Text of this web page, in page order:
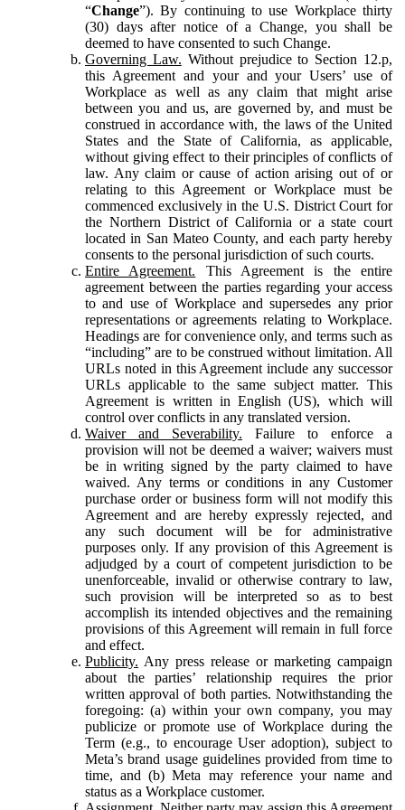
“Change”). By continuing to use Workplace thirty
(30) days after notice of a Change, you shall be
deemed to have consented to such Change.
Governing Law. Without prejudice to Section 12.p,
this Agreement and your and your Users’ use of
Workplace as well as any claim that might arise
between you and us, are governed by, and must be
construed in accordance with, the laws of the United
States and the State of California, as applicable,
without giving effect to their principles of conflicts of
law. Any claim or cause of action arising out of or
relating to this Agreement or Workplace must be
commenced exclusively in the U.S. District Court for
the Northern District of California or a state court
located in San Mateo County, and each party hereby
consents to the personal jurisdiction of such courts.
Entire Agreement. This Agreement is the entire
agreement between the parties regarding your access
to and use of Workplace and supersedes any prior
representations or agreements relating to Workplace.
Headings are for convenience only, and terms such as
“including” are to be construed without limitation. All
URLs noted in this Agreement include any successor
URLs applicable to the same subject matter. This
Agreement is written in English (US), which will
control over conflicts in any translated version.
Waiver and Severability. Failure to enforce a
provision will not be deemed a waiver; waivers must
be in writing signed by the party claimed to have
waived. Any terms or conditions in any Customer
purchase order or business form will not modify this
Agreement and are hereby expressly rejected, and
any such document will be for administrative
purposes only. If any provision of this Agreement is
adjudged by a court of competent jurisdiction to be
unenforceable, invalid or otherwise contrary to law,
such provision will be interpreted so as to best
accomplish its intended objectives and the remaining
provisions of this Agreement will remain in full force
and effect.
Publicity. Any press release or marketing campaign
about the parties’ relationship requires the prior
written approval of both parties. Notwithstanding the
foregoing: (a) within your own company, you may
publicize or promote use of Workplace during the
Term (e.g., to encourage User adoption), subject to
Meta’s brand usage guidelines provided from time to
time, and (b) Meta may reference your name and
status as a Workplace customer.